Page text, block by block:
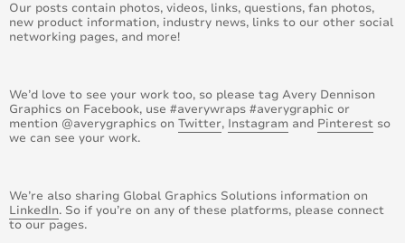
Our posts contain photos, videos, links, questions, fan photos,
new product information, industry news, links to our other social
networking pages, and more!
We’d love to see your work too, so please tag Avery Dennison
Graphics on Facebook, use #averywraps #averygraphic or
mention @averygraphics on Twitter, Instagram and Pinterest so
we can see your work.
We’re also sharing Global Graphics Solutions information on
LinkedIn. So if you’re on any of these platforms, please connect
to our pages.
December 2016
November 2016
September 2016
July 2016